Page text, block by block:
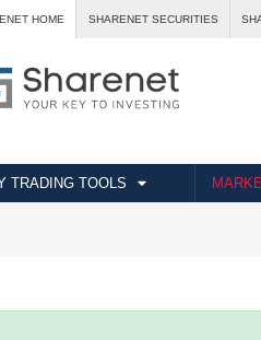
HOME SHARENET SECURITIES
TRADING TOOLS